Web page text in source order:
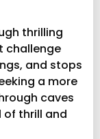
thrilling
challenge
and stops
a more
caves
of thrill and